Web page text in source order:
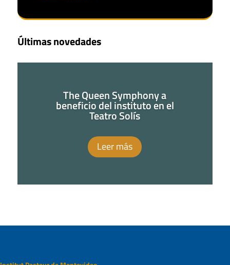
Últimas novedades
The Queen Symphony a
beneficio del instituto en el
Teatro Solís
Leer más